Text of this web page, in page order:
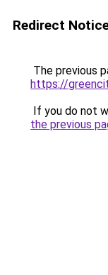
Redirect
The previous
https://
If you do not
the previous